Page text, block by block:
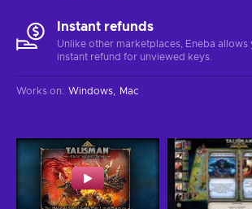
Instant refunds
Unlike other marketplaces, Eneba allows
instant refund for unviewed keys.
Works on: Windows Mac